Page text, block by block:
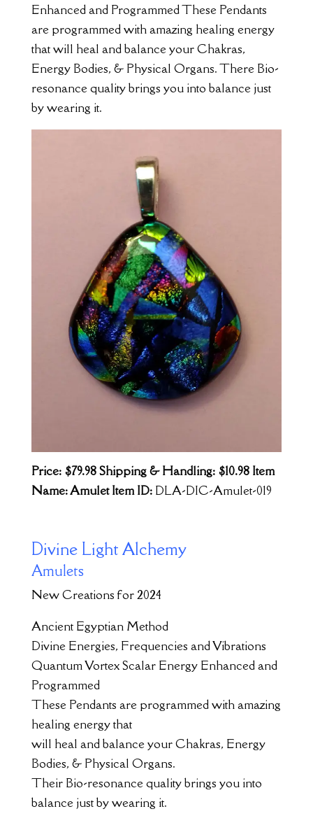
Enhanced and Programmed These Pendants
are programmed with amazing healing energy
that will heal and balance your Chakras,
Energy Bodies, & Physical Organs. There Bio-
resonance quality brings you into balance just
by wearing it.
Price: $79.98Shipping & Handling: $10.98 Item
Name: Amulet Item ID: DLA-DIC-Amulet-019
Divine Light Alchemy
Amulets
New Creations for 2024
Ancient Egyptian Method
Divine Energies, Frequencies and Vibrations
Quantum Vortex Scalar Energy Enhanced and
Programmed
These Pendants are programmed with amazing
healing energy that
will heal and balance your Chakras, Energy
Bodies, & Physical Organs.
Their Bio-resonance quality brings you into
balance just by wearing it.